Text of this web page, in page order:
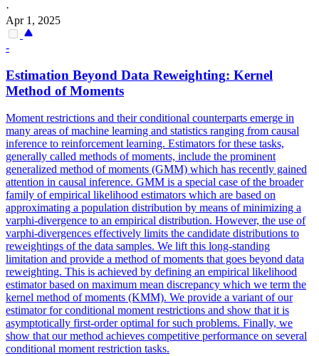
·
Apr 1, 2025
-
Estimation Beyond Data Reweighting: Kernel
Method of Moments
Moment restrictions and their conditional counterparts emerge in
many areas of machine learning and statistics ranging from causal
inference to reinforcement learning. Estimators for these tasks,
generally called methods of moments, include the prominent
generalized method of moments (GMM) which has recently gained
attention in causal inference. GMM is a special case of the broader
family of empirical likelihood estimators which are based on
approximating a population distribution by means of minimizing a
varphi-divergence to an empirical distribution. However, the use of
varphi-divergences effectively limits the candidate distributions to
reweightings of the data samples. We lift this long-standing
limitation and provide a method of moments that goes beyond data
reweighting. This is achieved by defining an empirical likelihood
estimator based on maximum mean discrepancy which we term the
kernel method of moments (KMM). We provide a variant of our
estimator for conditional moment restrictions and show that it is
asymptotically first-order optimal for such problems. Finally, we
show that our method achieves competitive performance on several
conditional moment restriction tasks.